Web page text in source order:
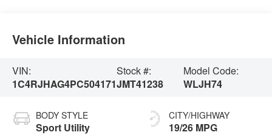
Vehicle Information
VIN:
1C4RJHAG4PC504171
Stock #:
JMT41238
Model Code:
WLJH74
BODY STYLE
Sport Utility
CITY/HIGHWAY
19/26 MPG